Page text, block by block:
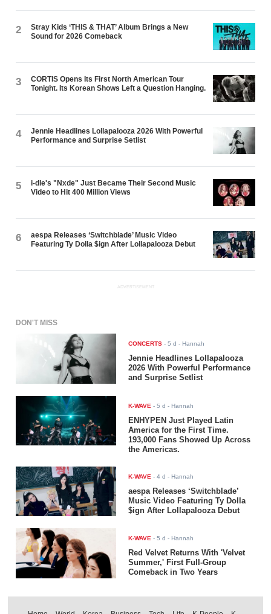
2
Stray Kids ‘THIS & THAT’ Album Brings a New
Sound for 2026 Comeback
3
CORTIS Opens Its First North American Tour
Tonight. Its Korean Shows Left a Question Hanging.
4
Jennie Headlines Lollapalooza 2026 With Powerful
Performance and Surprise Setlist
5
i-dle's "Nxde" Just Became Their Second Music
Video to Hit 400 Million Views
6
aespa Releases ‘Switchblade’ Music Video
Featuring Ty Dolla $ign After Lollapalooza Debut
ADVERTISEMENT
DON'T MISS
CONCERTS -5 d - Hannah
Jennie Headlines Lollapalooza
2026 With Powerful Performance
and Surprise Setlist
K-WAVE -5 d - Hannah
ENHYPEN Just Played Latin
America for the First Time.
193,000 Fans Showed Up Across
the Americas.
K-WAVE -4 d - Hannah
aespa Releases ‘Switchblade’
Music Video Featuring Ty Dolla
$ign After Lollapalooza Debut
K-WAVE -5 d - Hannah
Red Velvet Returns With 'Velvet
Summer,' First Full-Group
Comeback in Two Years